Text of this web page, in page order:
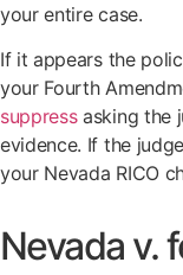
your entire case.
If it appears the
your Fourth
suppressasking the
evidence. If the
your Nevada RICO
Nevada v.